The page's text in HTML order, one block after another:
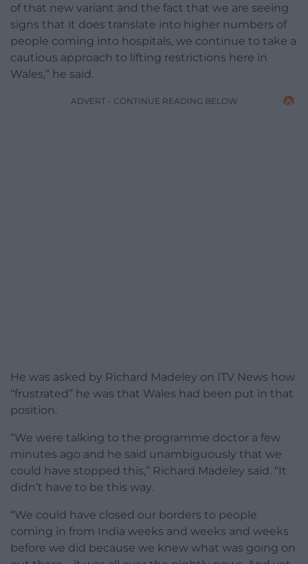
of that new variant and the fact that we are seeing
signs that it does translate into higher numbers of
people coming into hospitals, we continue to take a
cautious approach to lifting restrictions here in
Wales,” he said.
ADVERT - CONTINUE READING BELOW
He was asked by Richard Madeley on ITV News how
“frustrated” he was that Wales had been put in that
position.
“We were talking to the programme doctor a few
minutes ago and he said unambiguously that we
could have stopped this,” Richard Madeley said. “It
didn’t have to be this way.
“We could have closed our borders to people
coming in from India weeks and weeks and weeks
before we did because we knew what was going on